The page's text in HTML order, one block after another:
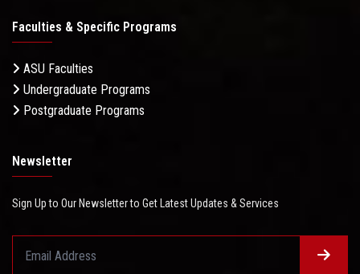
Faculties & Specific Programs
ASU Faculties
Undergraduate Programs
Postgraduate Programs
Newsletter
Sign Up to Our Newsletter to Get Latest Updates & Services